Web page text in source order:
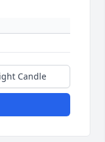
Candle